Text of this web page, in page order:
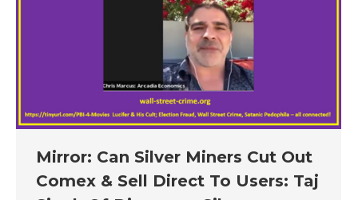
Mirror: Can Silver Miners Cut Out
Comex & Sell Direct To Users: Taj